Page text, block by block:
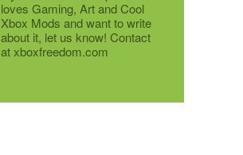
loves Gaming, Art and Cool
Xbox Mods and want to write
about it, let us know! Contact
at xboxfreedom.com